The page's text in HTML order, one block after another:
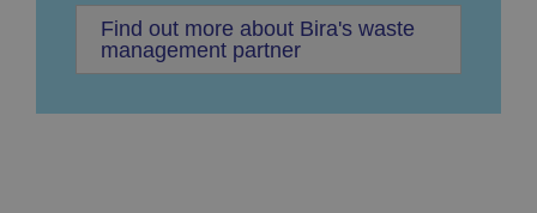
Find out more about Bira's waste
management partner